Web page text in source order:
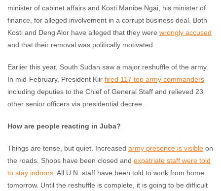
minister of cabinet affairs and Kosti Manibe Ngai, his minister of
finance, for alleged involvement in a corrupt business deal. Both
Kosti and Deng Alor have alleged that they were wrongly accused
and that their removal was politically motivated.
Earlier this year, South Sudan saw a major reshuffle of the army.
In mid-February, President Kiir fired 117 top army commanders
including deputies to the Chief of General Staff and relieved 23
other senior officers via presidential decree.
How are people reacting in Juba?
Things are tense, but quiet. Increased army presence is visible on
the roads. Shops have been closed and expatriate staff were told
to stay indoors . All U.N. staff have been told to work from home
tomorrow. Until the reshuffle is complete, it is going to be difficult